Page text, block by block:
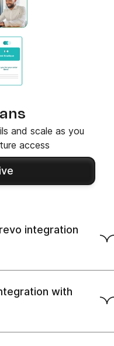
and scale as you
access
integration
with